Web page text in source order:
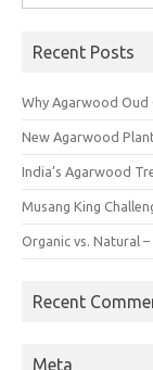
for:
Recent Posts
Why Agarwood Oud
New Agarwood
India’s Agarwood
Musang King
Organic vs. Natural
Recent
Meta